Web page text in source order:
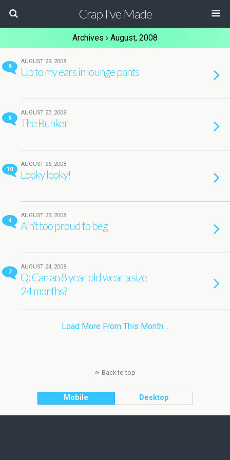
Crap I've Made
Archives › August, 2008
9
AUGUST 29, 2008
Up to my ears in lounge pants
6
AUGUST 27, 2008
The Bunker
10
AUGUST 26, 2008
Looky looky!
4
AUGUST 25, 2008
Ain’t too proud to beg
7
AUGUST 24, 2008
Q: Can an 8 year old wear a size
24 months?
Load More From This Month…
Back to top
Mobile Desktop